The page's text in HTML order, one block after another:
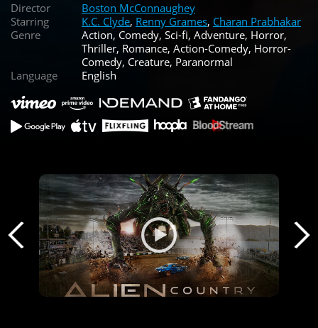
Director
Boston McConnaughey
Starring
K.C. Clyde, Renny Grames, Charan Prabhakar
Genre
Action, Comedy, Sci-fi, Adventure, Horror,
Thriller, Romance, Action-Comedy, Horror-
Comedy, Creature, Paranormal
Language
English